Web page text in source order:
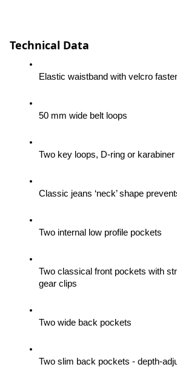
Technical Data
Elastic waistband with velcro
50 mm wide belt loops
Two key loops, D-ring or
Classic jeans ‘neck’ shape
Two internal low profile pockets
Two classical front pockets with
gear clips
Two wide back pockets
Two slim back pockets - depth-